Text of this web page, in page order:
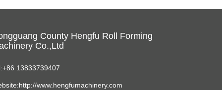
County Hengfu Roll Forming
Co.,Ltd
13833739407
www.hengfumachinery.com